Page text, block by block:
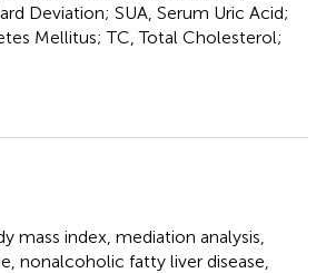
Deviation; SUA, Serum Uric Acid;
Mellitus; TC, Total Cholesterol;
mass index mediation analysis
nonalcoholic fatty liver disease